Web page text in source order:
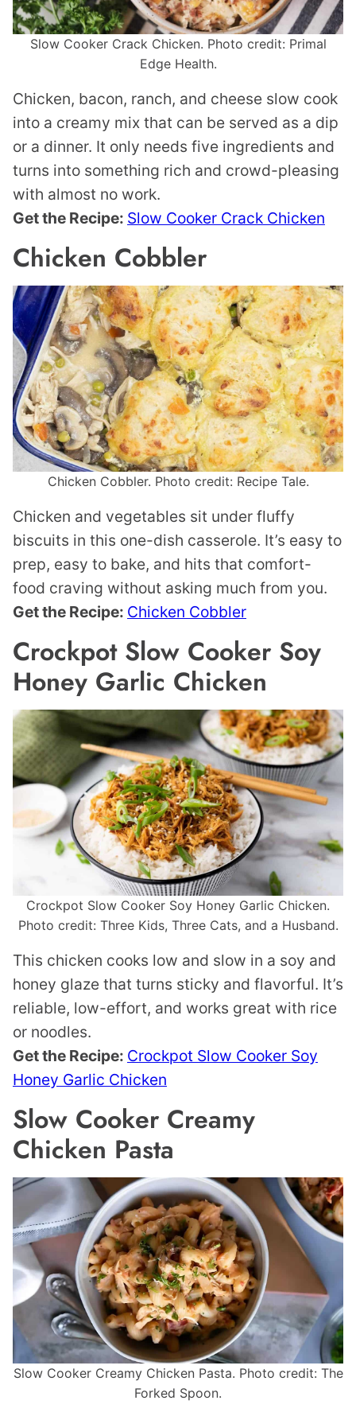
Slow Cooker Crack Chicken. Photo credit: Primal
Edge Health.
Chicken, bacon, ranch, and cheese slow cook
into a creamy mix that can be served as a dip
or a dinner. It only needs five ingredients and
turns into something rich and crowd-pleasing
with almost no work.
Get the Recipe: Slow Cooker Crack Chicken
Chicken Cobbler
Chicken Cobbler. Photo credit: Recipe Tale.
Chicken and vegetables sit under fluffy
biscuits in this one-dish casserole. It’s easy to
prep, easy to bake, and hits that comfort-
food craving without asking much from you.
Get the Recipe: Chicken Cobbler
Crockpot Slow Cooker Soy
Honey Garlic Chicken
Crockpot Slow Cooker Soy Honey Garlic Chicken.
Photo credit: Three Kids, Three Cats, and a Husband.
This chicken cooks low and slow in a soy and
honey glaze that turns sticky and flavorful. It’s
reliable, low-effort, and works great with rice
or noodles.
Get the Recipe: Crockpot Slow Cooker Soy
Honey Garlic Chicken
Slow Cooker Creamy
Chicken Pasta
Slow Cooker Creamy Chicken Pasta. Photo credit: The
Forked Spoon.